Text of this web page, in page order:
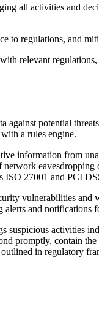
all activities and
to regulations, and
relevant
against potential
a rules engine.
information from
network
ISO 27001 and PCI
vulnerabilities and
and notifications
suspicious activities
promptly, contain
in regulatory